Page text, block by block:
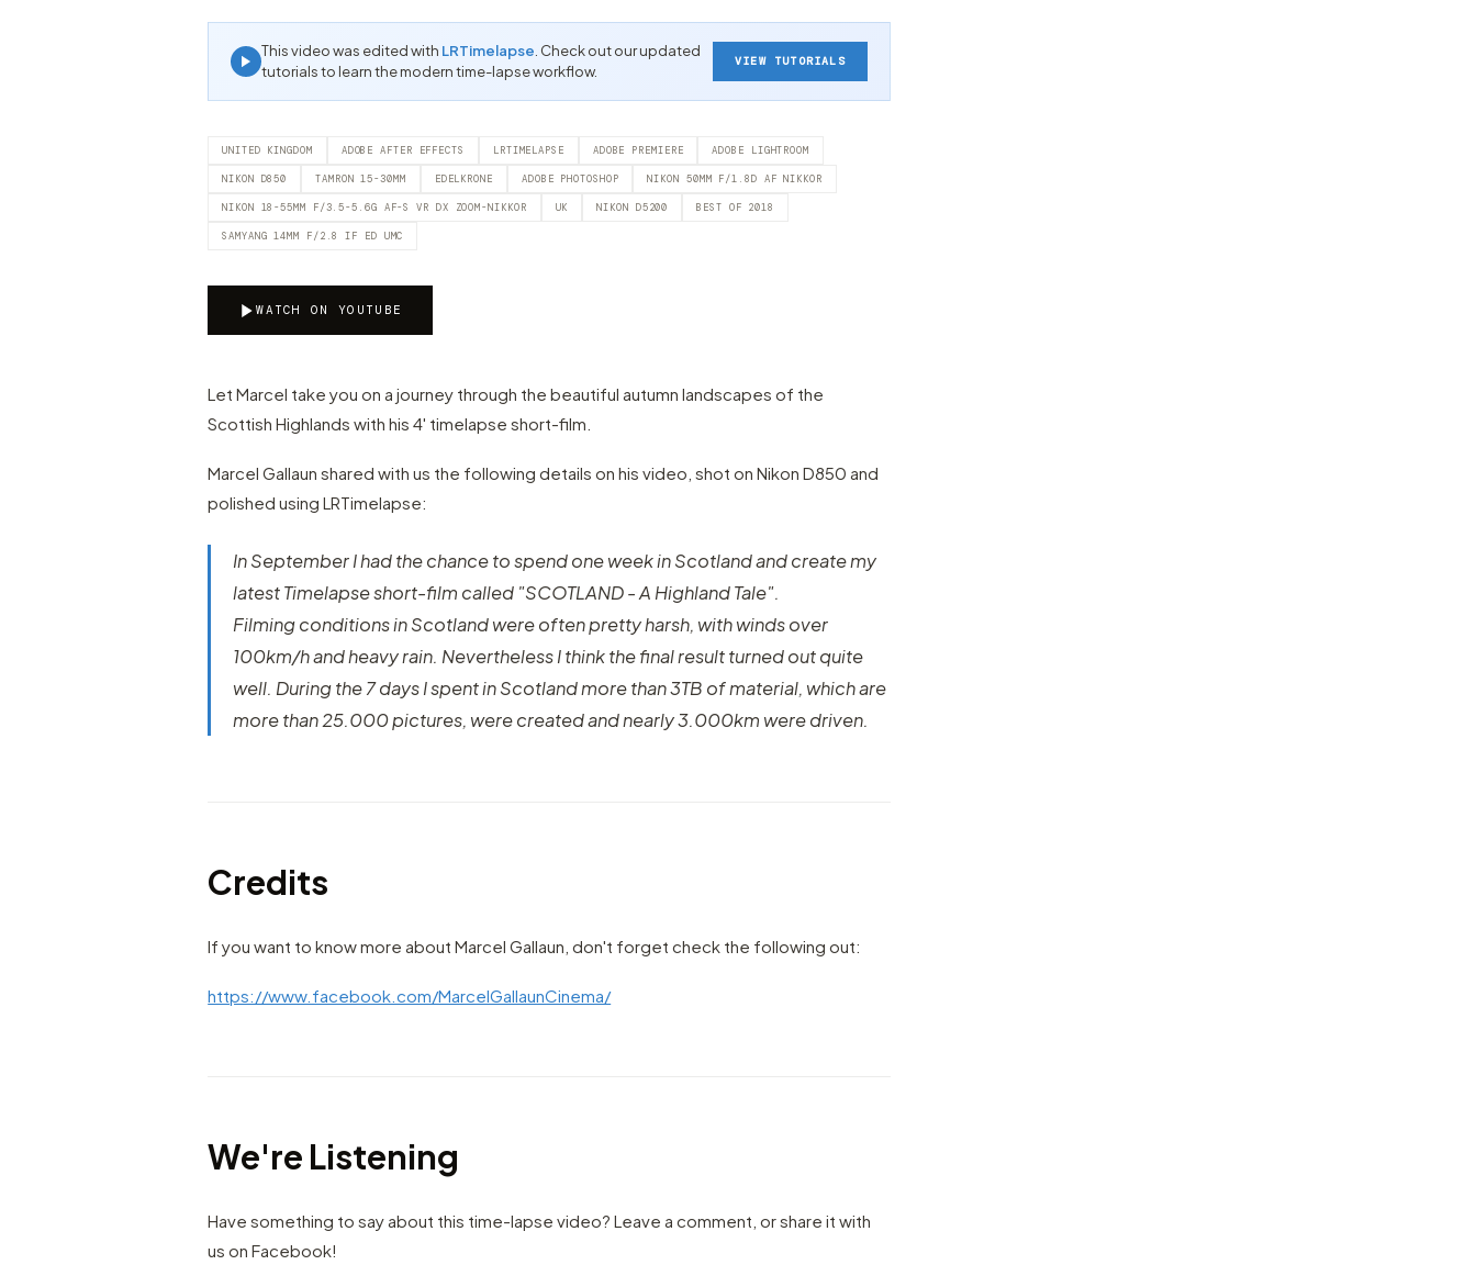
This video was edited with LRTimelapse . Check out our updated
tutorials to learn the modern time-lapse workflow.
VIEW TUTORIALS
UNITED KINGDOM ADOBE AFTER EFFECTS LRTIMELAPSE ADOBE PREMIERE ADOBE LIGHTROOM
NIKON D850 TAMRON 15-30MM EDELKRONE ADOBE PHOTOSHOP NIKON 50MM F/1.8D AF NIKKOR
NIKON 18-55MM F/3.5-5.6G AF-S VR DX ZOOM-NIKKOR UK NIKON D5200 BEST OF 2018
SAMYANG 14MM F/2.8 IF ED UMC
WATCH ON YOUTUBE
Let Marcel take you on a journey through the beautiful autumn landscapes of the
Scottish Highlands with his 4' timelapse short-film.
Marcel Gallaun shared with us the following details on his video, shot on Nikon D850 and
polished using LRTimelapse:
In September I had the chance to spend one week in Scotland and create my
latest Timelapse short-film called "SCOTLAND - A Highland Tale".
Filming conditions in Scotland were often pretty harsh, with winds over
100km/h and heavy rain. Nevertheless I think the final result turned out quite
well. During the 7 days I spent in Scotland more than 3TB of material, which are
more than 25.000 pictures, were created and nearly 3.000km were driven.
Credits
If you want to know more about Marcel Gallaun, don't forget check the following out:
https://www.facebook.com/MarcelGallaunCinema/
We're Listening
Have something to say about this time-lapse video? Leave a comment, or share it with
us on Facebook!